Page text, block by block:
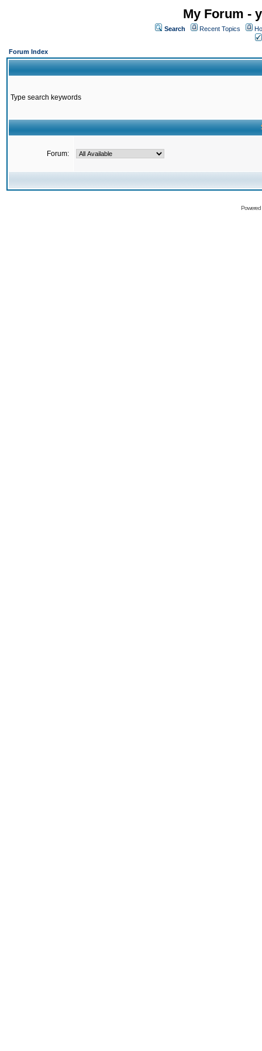
My Forum -
Search Recent Topics
Forum Index
Type search keywords
Forum: